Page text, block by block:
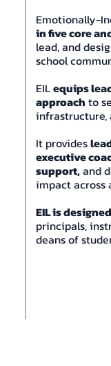
Emotionally-
in five core
lead, and
school
EILequips
approach to
infrastructure,
It provides
executive
support,and
impact across
EIL is
principals,
deans of